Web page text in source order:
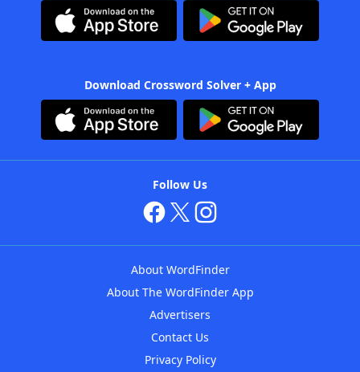
Download Crossword Solver + App
Follow Us
About WordFinder
About The WordFinder App
Advertisers
Contact Us
Privacy Policy